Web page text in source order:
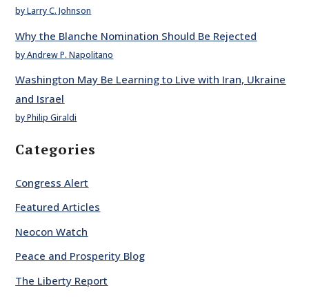
by Larry C. Johnson
Why the Blanche Nomination Should Be Rejected
by Andrew P. Napolitano
Washington May Be Learning to Live with Iran, Ukraine
and Israel
by Philip Giraldi
Categories
Congress Alert
Featured Articles
Neocon Watch
Peace and Prosperity Blog
The Liberty Report